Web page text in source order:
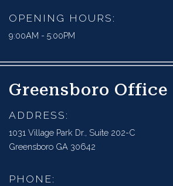
OPENING HOURS:
9:00AM - 5:00PM
Greensboro Office
ADDRESS:
1031 Village Park Dr., Suite 202-C
Greensboro GA 30642
PHONE: